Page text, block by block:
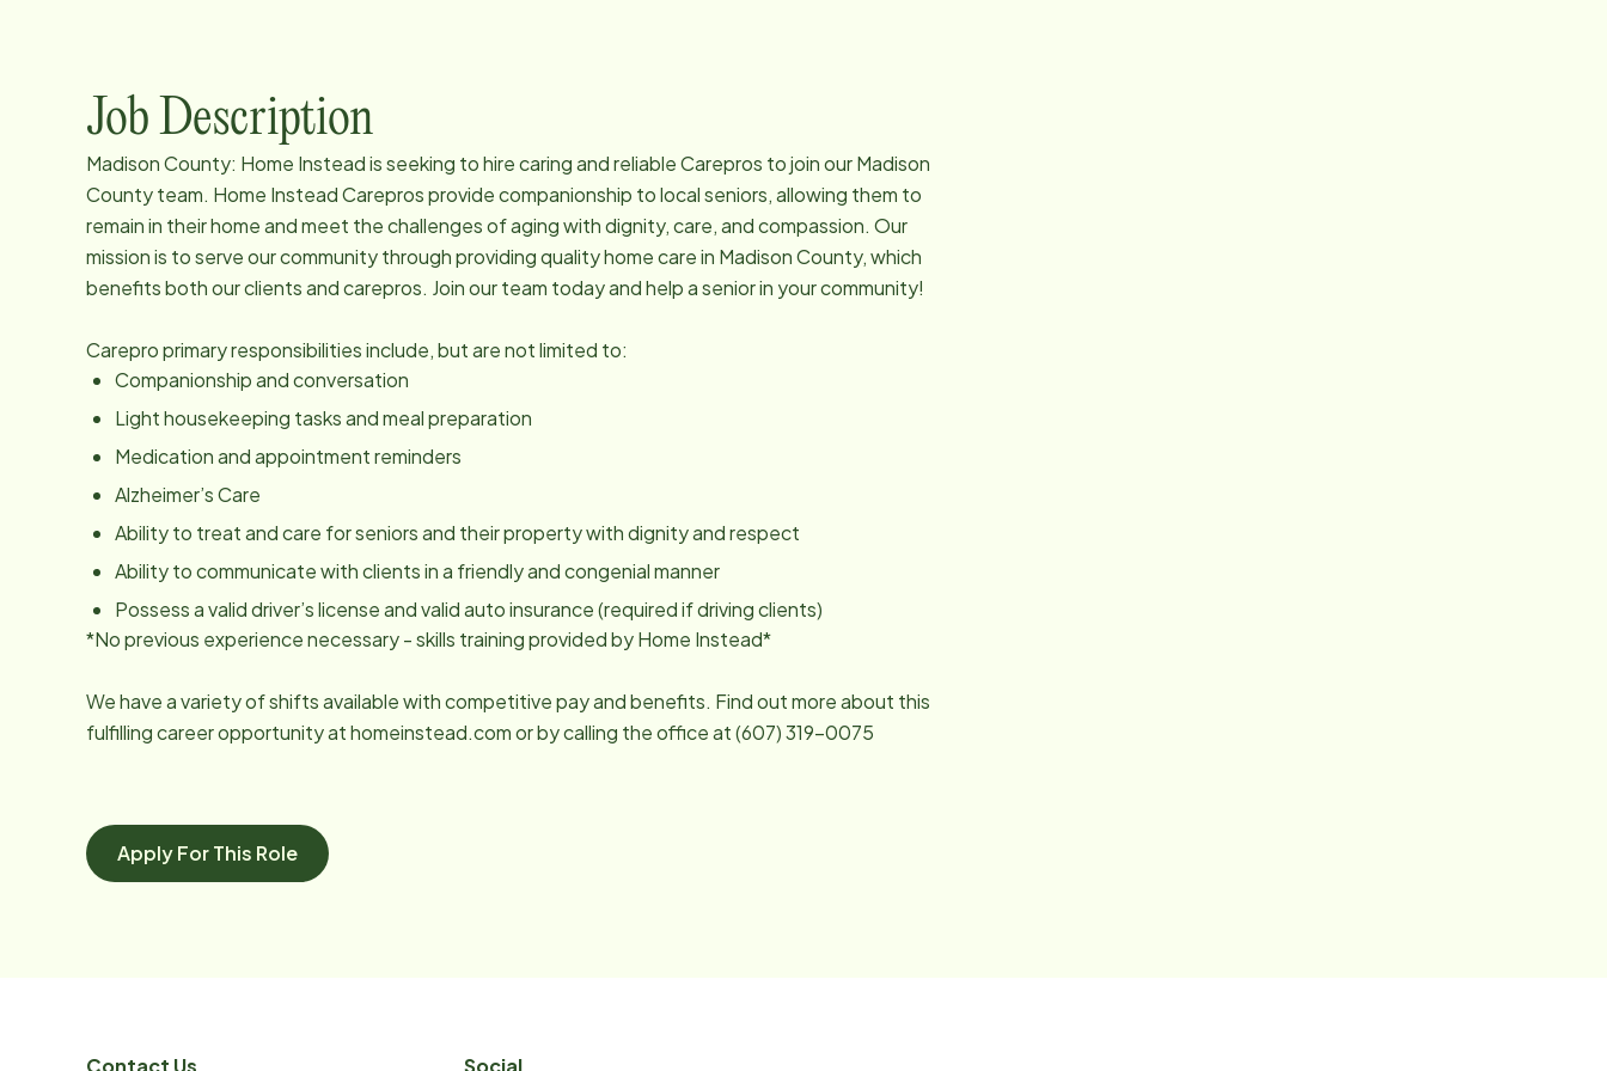
Job Description
Madison County: Home Instead is seeking to hire caring and reliable Carepros to join our Madison
County team. Home Instead Carepros provide companionship to local seniors, allowing them to
remain in their home and meet the challenges of aging with dignity, care, and compassion. Our
mission is to serve our community through providing quality home care in Madison County, which
benefits both our clients and carepros. Join our team today and help a senior in your community!
Carepro primary responsibilities include, but are not limited to:
Companionship and conversation
Light housekeeping tasks and meal preparation
Medication and appointment reminders
Alzheimer’s Care
Ability to treat and care for seniors and their property with dignity and respect
Ability to communicate with clients in a friendly and congenial manner
Possess a valid driver’s license and valid auto insurance (required if driving clients)
*No previous experience necessary - skills training provided by Home Instead*
We have a variety of shifts available with competitive pay and benefits. Find out more about this
fulfilling career opportunity at homeinstead.com or by calling the office at (607) 319-0075
Apply For This Role
Contact Us Social